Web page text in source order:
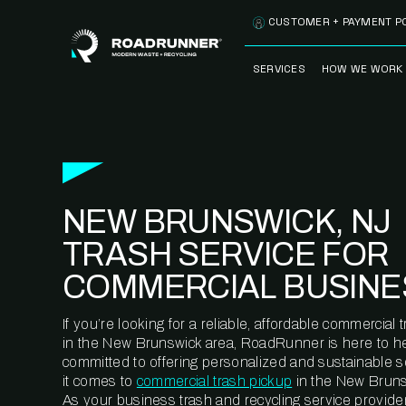
SERVICES
CLEANSTREAM™
RECYCLING
HOW WE WORK
METERING™
CUSTOMER + PAYMENT
NEW BRUNSWICK, NJ
TRASH SERVICE FOR
COMMERCIAL
If you’re looking for a reliable, affordable commercial
in the New Brunswick area, RoadRunner is here to
committed to offering personalized and sustainable
it comes to commercial trash pickup in the New
As your business trash and recycling service